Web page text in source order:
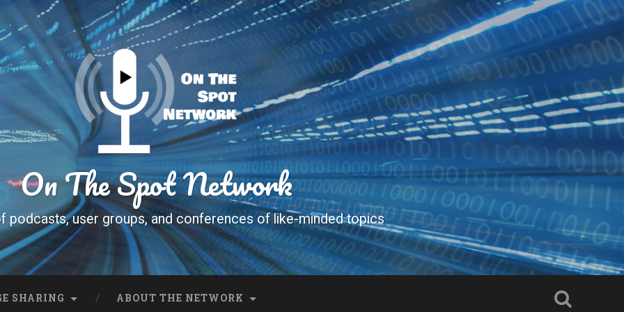
On The Spot Network
podcasts, user groups, and conferences of like-minded topics
SHARING ABOUT THE NETWORK